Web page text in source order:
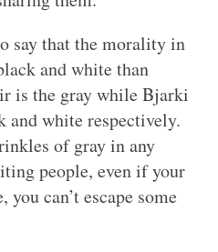
say that the morality in
and white than
is the gray while Bjarki
and white respectively.
of gray in any
people, even if your
can’t escape some